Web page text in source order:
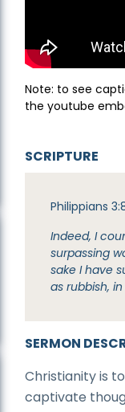
Note: to see
the youtube
SERMON
Christianity is
captivate
SCRIPTURE
Philippians
Indeed, I
surpassing
sake I have
as rubbish,